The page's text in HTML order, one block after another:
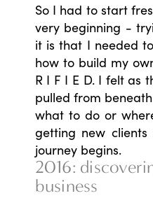
So I had to start
very beginning -
it is that I needed
how to build my
R I F I E D. I felt as
pulled from
what to do or
getting new
journey begins.
2016:
business